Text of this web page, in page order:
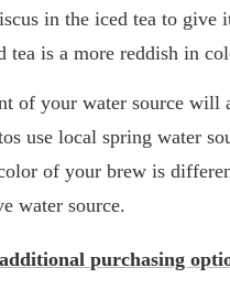
in the iced tea to give
tea is a more reddish in
of your water source will
use local spring water
of your brew is
water source.
purchasing